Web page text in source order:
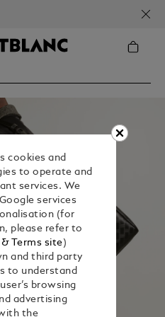
350€
cookies and
to operate and
services. We
services
(for
please refer to
Terms site)
and third party
to understand
browsing
advertising
the